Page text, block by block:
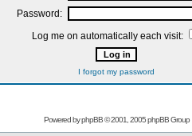
Password:
Log me on automatically each visit:
I forgot my password
Powered byphpBB© 2001, 2005 phpBB Group